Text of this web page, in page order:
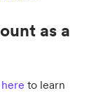
as a
here to learn